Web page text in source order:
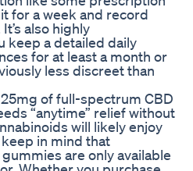
for a week and record
also highly
keep a detailed daily
for at least a month or
less discreet than
of full-spectrum CBD
“anytime” relief without
will likely enjoy
keep in mind that
gummies are only available